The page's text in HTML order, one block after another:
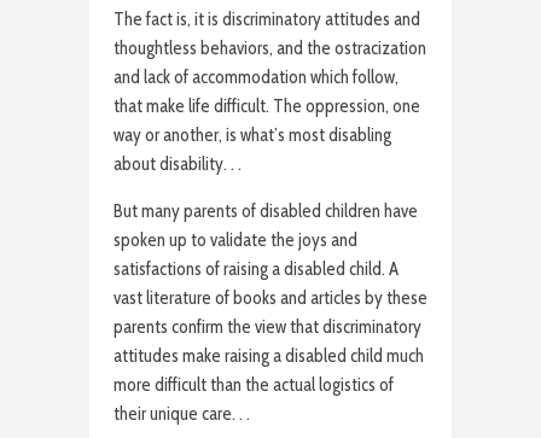
The fact is, it is discriminatory attitudes and
thoughtless behaviors, and the ostracization
and lack of accommodation which follow,
that make life difficult. The oppression, one
way or another, is what’s most disabling
about disability. . .
But many parents of disabled children have
spoken up to validate the joys and
satisfactions of raising a disabled child. A
vast literature of books and articles by these
parents confirm the view that discriminatory
attitudes make raising a disabled child much
more difficult than the actual logistics of
their unique care. . .